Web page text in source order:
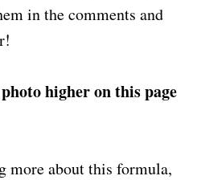
in the comments and
higher on this page
more about this formula,